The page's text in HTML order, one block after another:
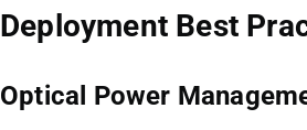
​Deployment Best
​Optical Power